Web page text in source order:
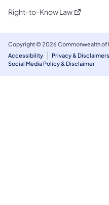
Right-to-Know Law(opens in a
Copyright © 2026 Commonwealth of
Accessibility
Privacy & Disclaimers
Social Media Policy & Disclaimer